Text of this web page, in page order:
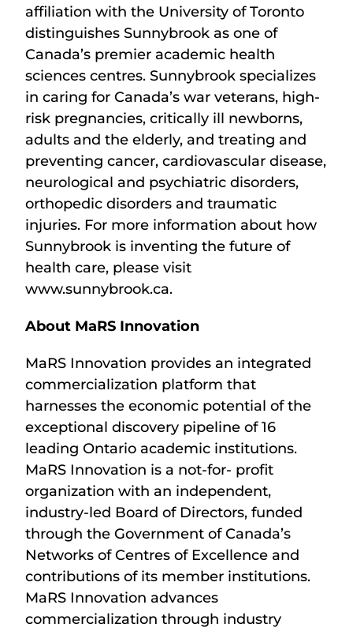
affiliation with the University of Toronto
distinguishes Sunnybrook as one of
Canada’s premier academic health
sciences centres. Sunnybrook specializes
in caring for Canada’s war veterans, high-
risk pregnancies, critically ill newborns,
adults and the elderly, and treating and
preventing cancer, cardiovascular disease,
neurological and psychiatric disorders,
orthopedic disorders and traumatic
injuries. For more information about how
Sunnybrook is inventing the future of
health care, please visit
www.sunnybrook.ca.
About MaRS Innovation
MaRS Innovation provides an integrated
commercialization platform that
harnesses the economic potential of the
exceptional discovery pipeline of 16
leading Ontario academic institutions.
MaRS Innovation is a not-for- profit
organization with an independent,
industry-led Board of Directors, funded
through the Government of Canada’s
Networks of Centres of Excellence and
contributions of its member institutions.
MaRS Innovation advances
commercialization through industry